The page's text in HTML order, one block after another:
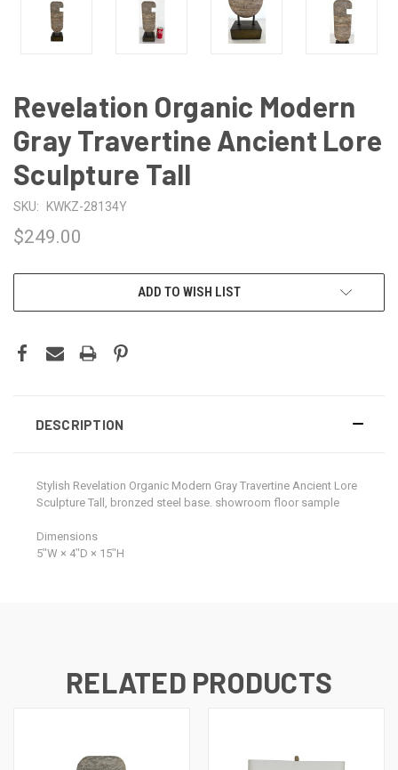
Revelation Organic Modern
Gray Travertine Ancient Lore
Sculpture Tall
SKU: KWKZ-28134Y
$249.00
ADD TO WISH LIST
DESCRIPTION
Stylish Revelation Organic Modern Gray Travertine Ancient Lore
Sculpture Tall, bronzed steel base. showroom floor sample
Dimensions
5ʺW × 4ʺD × 15ʺH
RELATED PRODUCTS